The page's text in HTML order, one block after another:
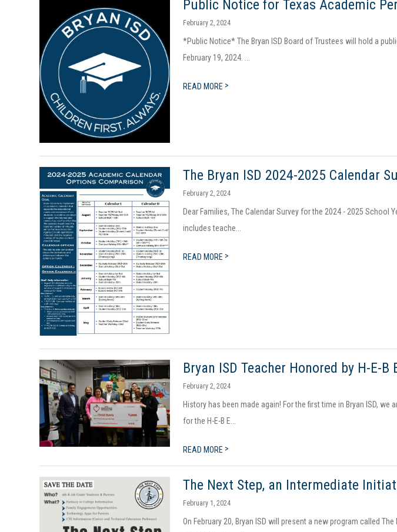
Public Notice for Texas Academic
February 2, 2024
*Public Notice* The Bryan ISD Board of Trustees will hold a
February 19, 2024. ...
READ MORE >
The Bryan ISD 2024-2025 Calendar
February 2, 2024
Dear Families, The Calendar Survey for the 2024 - 2025
includes teache...
READ MORE >
Bryan ISD Teacher Honored by H-E-
February 2, 2024
History has been made again! For the first time in Bryan ISD,
for the H-E-B E...
READ MORE >
The Next Step, an Intermediate
February 1, 2024
On February 20, Bryan ISD will present a new program called